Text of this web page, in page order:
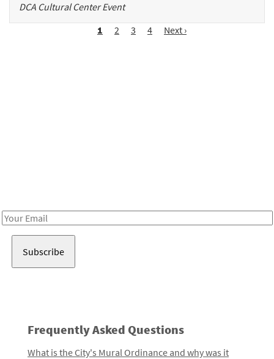
DCA Cultural Center Event
Page
1 Page
2 Page
3 Page
4
Next
Next ›
Email
Frequently Asked Questions
What is the City's Mural Ordinance and why was it